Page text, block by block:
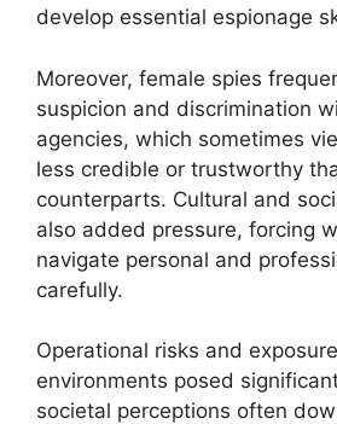
develop essential espionage
Moreover, female spies
suspicion and discrimination
agencies, which sometimes
less credible or trustworthy
counterparts. Cultural and
also added pressure, forcing
navigate personal and
carefully.
Operational risks and
environments posed
societal perceptions often